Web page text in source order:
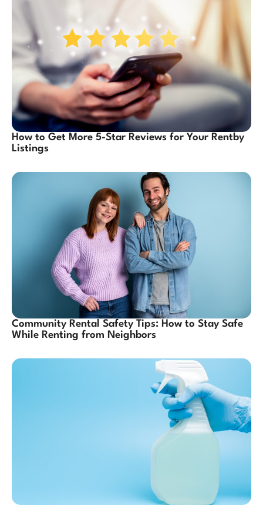
How to Get More 5-Star Reviews for Your Rentby
Listings
Community Rental Safety Tips: How to Stay Safe
While Renting from Neighbors